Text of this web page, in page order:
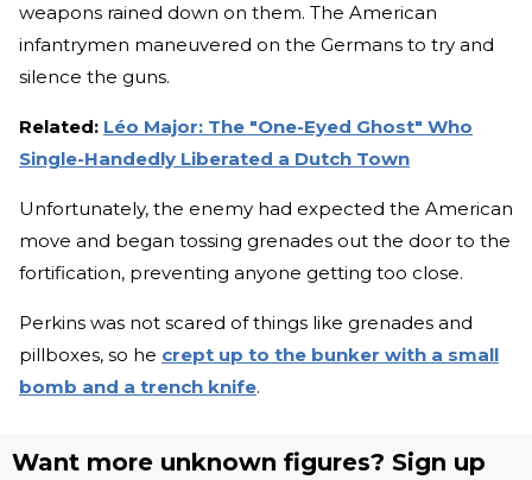
weapons rained down on them. The American
infantrymen maneuvered on the Germans to try and
silence the guns.
Related: Léo Major: The "One-Eyed Ghost" Who
Single-Handedly Liberated a Dutch Town
Unfortunately, the enemy had expected the American
move and began tossing grenades out the door to the
fortification, preventing anyone getting too close.
Perkins was not scared of things like grenades and
pillboxes, so he crept up to the bunker with a small
bomb and a trench knife.
Want more unknown figures? Sign up